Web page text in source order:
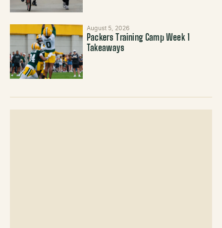
August 5, 2026
Packers Training Camp Week 1
Takeaways